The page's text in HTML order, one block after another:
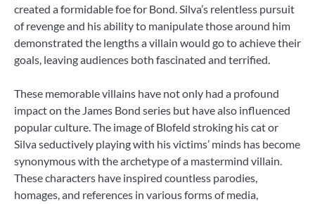
created a formidable foe for Bond. Silva’s relentless pursuit
of revenge and his ability to manipulate those around him
demonstrated the lengths a villain would go to achieve their
goals, leaving audiences both fascinated and terrified.
These memorable villains have not only had a profound
impact on the James Bond series but have also influenced
popular culture. The image of Blofeld stroking his cat or
Silva seductively playing with his victims’ minds has become
synonymous with the archetype of a mastermind villain.
These characters have inspired countless parodies,
homages, and references in various forms of media,